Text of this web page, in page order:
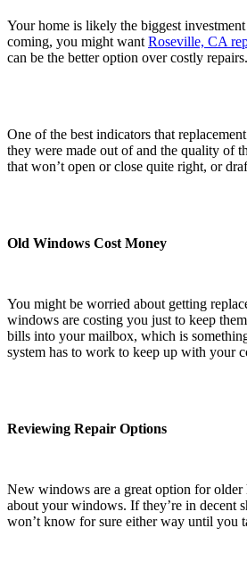
Your home is likely the biggest
coming, you might want Roseville, CA
can be the better option over costly repairs.
One of the best indicators that
they were made out of and the quality of
that won’t open or close quite right, or
Old Windows Cost Money
You might be worried about getting
windows are costing you just to keep
bills into your mailbox, which is
system has to work to keep up with your
Reviewing Repair Options
New windows are a great option for
about your windows. If they’re in decent
won’t know for sure either way until you